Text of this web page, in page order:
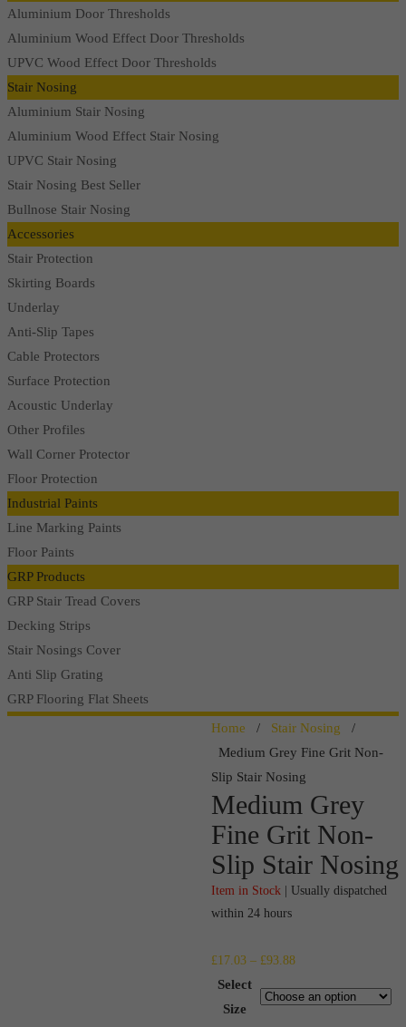
Aluminium Door Thresholds
Aluminium Wood Effect Door Thresholds
UPVC Wood Effect Door Thresholds
Stair Nosing
Aluminium Stair Nosing
Aluminium Wood Effect Stair Nosing
UPVC Stair Nosing
Stair Nosing Best Seller
Bullnose Stair Nosing
Accessories
Stair Protection
Skirting Boards
Underlay
Anti-Slip Tapes
Cable Protectors
Surface Protection
Acoustic Underlay
Other Profiles
Wall Corner Protector
Floor Protection
Industrial Paints
Line Marking Paints
Floor Paints
GRP Products
GRP Stair Tread Covers
Decking Strips
Stair Nosings Cover
Anti Slip Grating
GRP Flooring Flat Sheets
Home / Stair Nosing /
Medium Grey Fine Grit Non-
Slip Stair Nosing
Medium Grey
Fine Grit Non-
Slip Stair Nosing
Item in Stock| Usually dispatched
within 24 hours
£17.03 – £93.88Price
£17.03
Select
Size